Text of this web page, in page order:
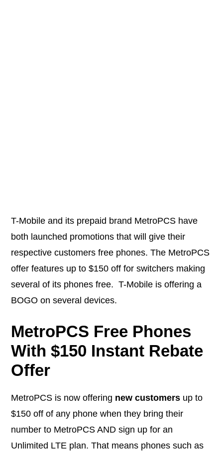
T-Mobile and its prepaid brand MetroPCS have
both launched promotions that will give their
respective customers free phones. The MetroPCS
offer features up to $150 off for switchers making
several of its phones free. T-Mobile is offering a
BOGO on several devices.
MetroPCS Free Phones
With $150 Instant Rebate
Offer
MetroPCS is now offering new customers up to
$150 off of any phone when they bring their
number to MetroPCS AND sign up for an
Unlimited LTE plan. That means phones such as